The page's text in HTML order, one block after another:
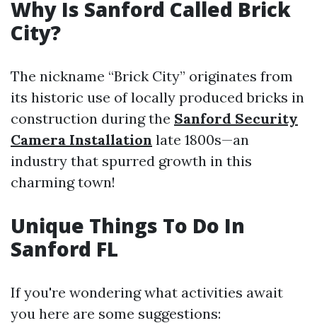
Why Is Sanford Called Brick
City?
The nickname “Brick City” originates from
its historic use of locally produced bricks in
construction during the Sanford Security
Camera Installation late 1800s—an
industry that spurred growth in this
charming town!
Unique Things To Do In
Sanford FL
If you're wondering what activities await
you here are some suggestions: